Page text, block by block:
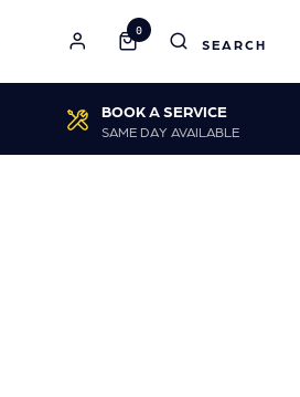
0
BOOK A SERVICE
SAME DAY AVAILABLE